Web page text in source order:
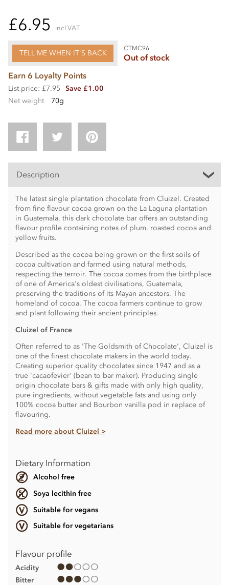
£6.95 incl VAT
TELL ME WHEN IT'S BACK
CTMC96
Out of stock
Earn 6 Loyalty Points
List price: £7.95
Save £1.00
Net weight
70g
Description
The latest single plantation chocolate from Cluizel. Created
from fine flavour cocoa grown on the La Laguna plantation
in Guatemala, this dark chocolate bar offers an outstanding
flavour profile containing notes of plum, roasted cocoa and
yellow fruits.
Described as the cocoa being grown on the first soils of
cocoa cultivation and farmed using natural methods,
respecting the terroir. The cocoa comes from the birthplace
of one of America's oldest civilisations, Guatemala,
preserving the traditions of its Mayan ancestors. The
homeland of cocoa. The cocoa farmers continue to grow
and plant following their ancient principles.
Cluizel of France
Often referred to as 'The Goldsmith of Chocolate', Cluizel is
one of the finest chocolate makers in the world today.
Creating superior quality chocolates since 1947 and as a
true 'cacaofevier' (bean to bar maker). Producing single
origin chocolate bars & gifts made with only high quality,
pure ingredients, without vegetable fats and using only
100% cocoa butter and Bourbon vanilla pod in replace of
flavouring.
Read more about Cluizel >
Dietary Information
Alcohol free
Soya lecithin free
Suitable for vegans
Suitable for vegetarians
Flavour profile
Acidity
Bitter